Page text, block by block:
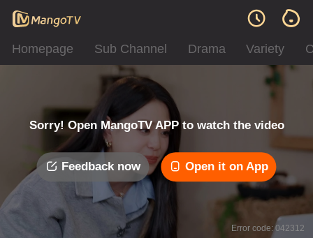
Homepage Sub Channel Drama Variety
Sorry! Open MangoTV APP to watch the video
Feedback now Open it on App
Error code: 042312